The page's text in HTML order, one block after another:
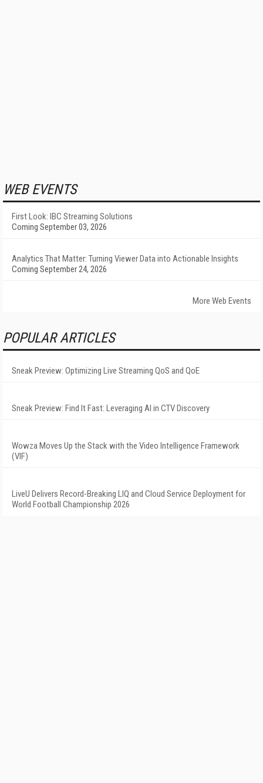
WEB EVENTS
First Look: IBC Streaming Solutions
Coming September 03, 2026
Analytics That Matter: Turning Viewer Data into Actionable Insights
Coming September 24, 2026
More Web Events
POPULAR ARTICLES
Sneak Preview: Optimizing Live Streaming QoS and QoE
Sneak Preview: Find It Fast: Leveraging AI in CTV Discovery
Wowza Moves Up the Stack with the Video Intelligence Framework
(VIF)
LiveU Delivers Record-Breaking LIQ and Cloud Service Deployment for
World Football Championship 2026